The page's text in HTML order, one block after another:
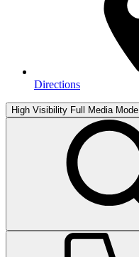
Directions
High Visibility Full Media Mode